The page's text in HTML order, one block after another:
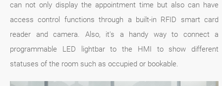
can not only display the appointment time but also can have
access control functions through a built-in RFID smart card
reader and camera. Also, it's a handy way to connect a
programmable LED lightbar to the HMI to show different
statuses of the room such as occupied or bookable.